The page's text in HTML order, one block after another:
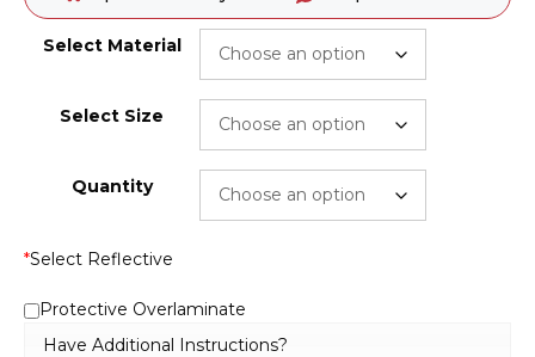
Select Material
Select Size
Quantity
*Select Reflective
Protective Overlaminate
Have Additional Instructions?